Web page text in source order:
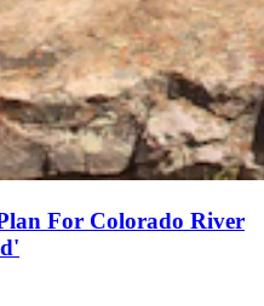
For Colorado River